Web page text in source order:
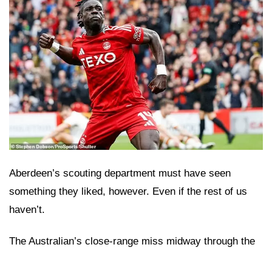
Aberdeen’s scouting department must have seen
something they liked, however. Even if the rest of us
haven’t.
The Australian’s close-range miss midway through the